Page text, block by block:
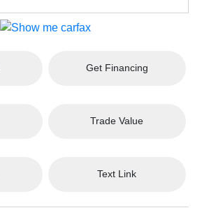
Get Financing
Trade Value
Text Link